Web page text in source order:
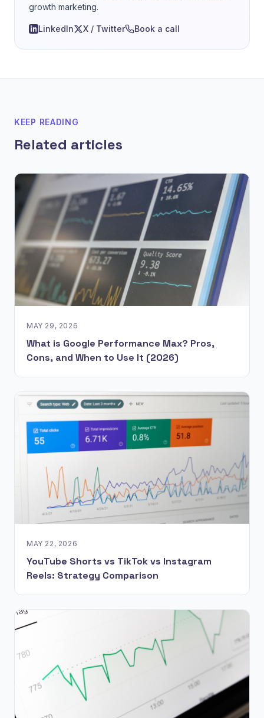
growth marketing.
LinkedIn X / Twitter Book a call
KEEP READING
Related articles
MAY 29, 2026
What is Google Performance Max? Pros,
Cons, and When to Use It (2026)
MAY 22, 2026
YouTube Shorts vs TikTok vs Instagram
Reels: Strategy Comparison